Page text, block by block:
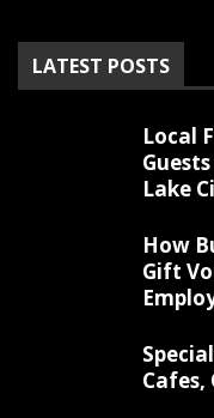
LATEST POSTS
Local
Lake
How
Gift